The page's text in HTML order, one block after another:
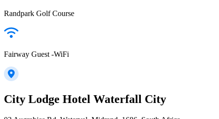
Randpark Golf Course
Fairway Guest -WiFi
City Lodge Hotel Waterfall City